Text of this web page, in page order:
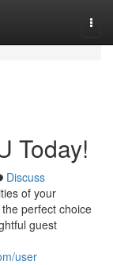
Today!
Discuss
of your
perfect choice
guest
user